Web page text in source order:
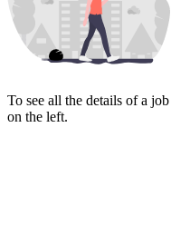
To see all the details of a
on the left.